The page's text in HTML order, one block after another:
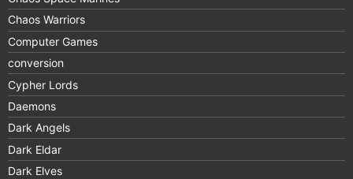
Chaos Warriors
Computer Games
conversion
Cypher Lords
Daemons
Dark Angels
Dark Eldar
Dark Elves